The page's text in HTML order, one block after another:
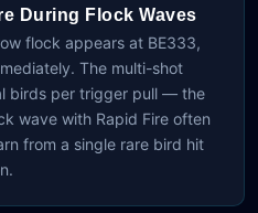
During Flock Waves
flock appears at BE333,
The multi-shot
birds per trigger pull — the
wave with Rapid Fire often
from a single rare bird hit